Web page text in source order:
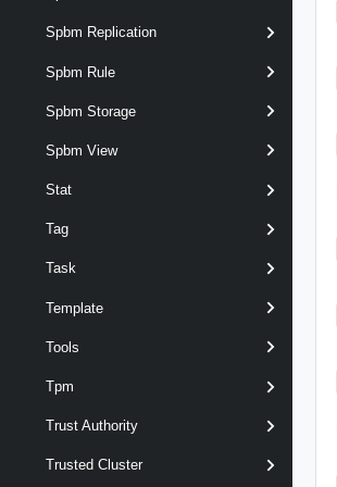
Spbm Replication
Spbm Rule
Spbm Storage
Spbm View
Stat
Tag
Task
Template
Tools
Tpm
Trust Authority
Trusted Cluster